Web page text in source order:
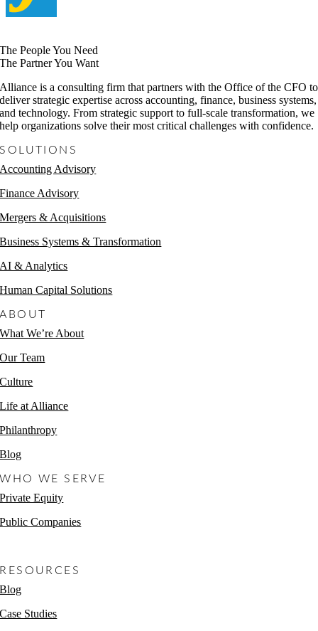
The People You Need
The Partner You Want
Alliance is a consulting firm that partners with the Office of the CFO to
deliver strategic expertise across accounting, finance, business systems,
and technology. From strategic support to full-scale transformation, we
help organizations solve their most critical challenges with confidence.
SOLUTIONS
Accounting Advisory
Finance Advisory
Mergers & Acquisitions
Business Systems & Transformation
AI & Analytics
Human Capital Solutions
ABOUT
What We’re About
Our Team
Culture
Life at Alliance
Philanthropy
Blog
WHO WE SERVE
Private Equity
Public Companies
RESOURCES
Blog
Case Studies